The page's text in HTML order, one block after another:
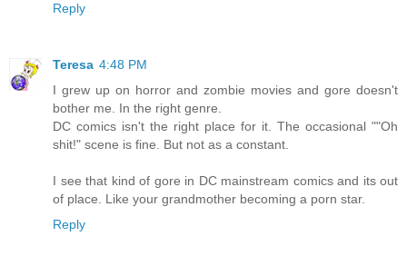
Reply
Teresa 4:48 PM
I grew up on horror and zombie movies and gore doesn't
bother me. In the right genre.
DC comics isn't the right place for it. The occasional ""Oh
shit!" scene is fine. But not as a constant.
I see that kind of gore in DC mainstream comics and its out
of place. Like your grandmother becoming a porn star.
Reply